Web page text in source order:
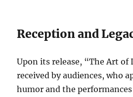
Reception and
Upon its release, “The Art of
received by audiences, who
humor and the